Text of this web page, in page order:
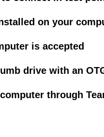
on your
is accepted
drive with an
through